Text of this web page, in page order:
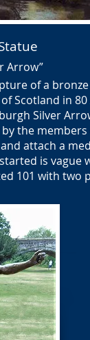
Arrow”
of a
Scotland in
Silver
the
attach a
is vague
101 with two